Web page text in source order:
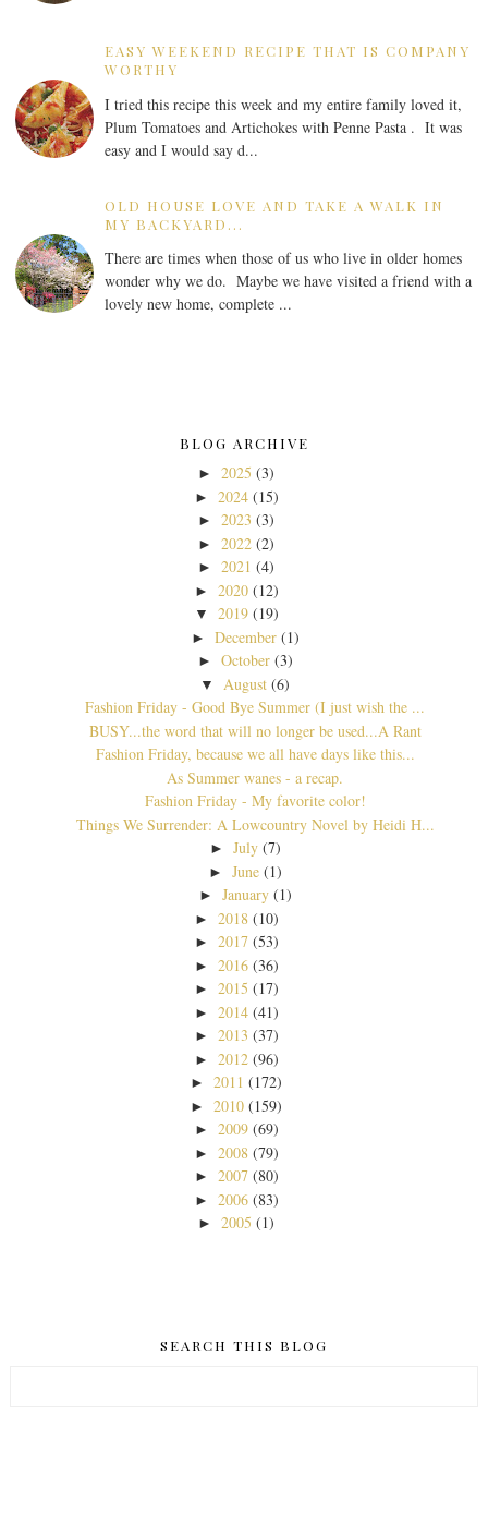
EASY WEEKEND RECIPE THAT IS COMPANY
WORTHY
I tried this recipe this week and my entire family loved it,
Plum Tomatoes and Artichokes with Penne Pasta . It was
easy and I would say d...
OLD HOUSE LOVE AND TAKE A WALK IN
MY BACKYARD...
There are times when those of us who live in older homes
wonder why we do. Maybe we have visited a friend with a
lovely new home, complete ...
BLOG ARCHIVE
► 2025 (3)
► 2024 (15)
► 2023 (3)
► 2022 (2)
► 2021 (4)
► 2020 (12)
▼ 2019 (19)
► December (1)
► October (3)
▼ August (6)
Fashion Friday - Good Bye Summer (I just wish the ...
BUSY...the word that will no longer be used...A Rant
Fashion Friday, because we all have days like this...
As Summer wanes - a recap.
Fashion Friday - My favorite color!
Things We Surrender: A Lowcountry Novel by Heidi H...
► July (7)
► June (1)
► January (1)
► 2018 (10)
► 2017 (53)
► 2016 (36)
► 2015 (17)
► 2014 (41)
► 2013 (37)
► 2012 (96)
► 2011 (172)
► 2010 (159)
► 2009 (69)
► 2008 (79)
► 2007 (80)
► 2006 (83)
► 2005 (1)
SEARCH THIS BLOG